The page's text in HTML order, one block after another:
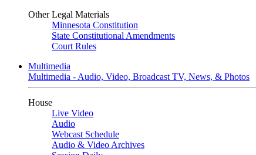
Other Legal Materials
Minnesota Constitution
State Constitutional Amendments
Court Rules
Multimedia
Multimedia - Audio, Video, Broadcast TV, News, & Photos
House
Live Video
Audio
Webcast Schedule
Audio & Video Archives